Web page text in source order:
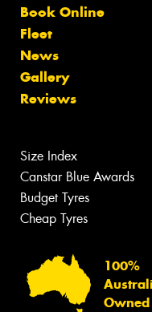
Book Online
Fleet
News
Gallery
Reviews
Size Index
Canstar Blue Awards
Budget Tyres
Cheap Tyres
100%
Owned